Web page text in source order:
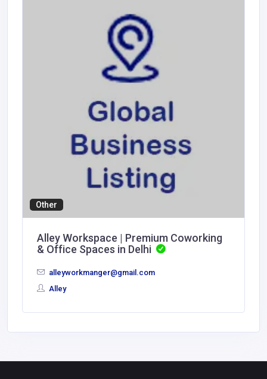
Other
Alley Workspace | Premium Coworking
& Office Spaces in Delhi
alleyworkmanger@gmail.com
Alley